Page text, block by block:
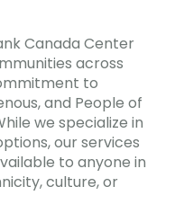
Canada Center
across
to
and People of
we specialize in
our services
to anyone in
culture, or